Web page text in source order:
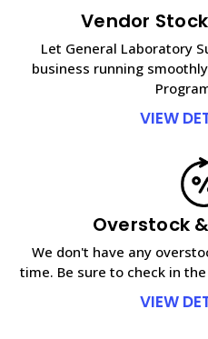
Vendor
Let General Laboratory
business running
VIEW
Overstock
We don't have any
time. Be sure to check in
VIEW